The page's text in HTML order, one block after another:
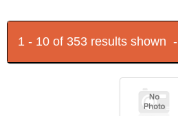
1 - 10 of 353 results shown -